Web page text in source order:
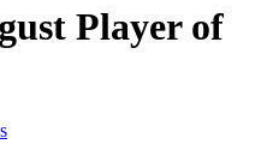
Player of